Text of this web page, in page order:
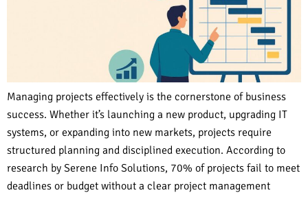
Managing projects effectively is the cornerstone of business
success. Whether it’s launching a new product, upgrading IT
systems, or expanding into new markets, projects require
structured planning and disciplined execution. According to
research by Serene Info Solutions, 70% of projects fail to meet
deadlines or budget without a clear project management